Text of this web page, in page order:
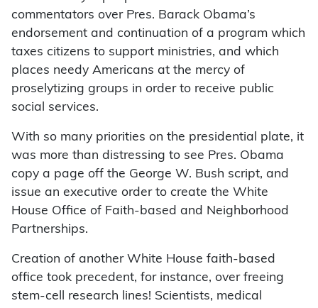
commentators over Pres. Barack Obama’s
endorsement and continuation of a program which
taxes citizens to support ministries, and which
places needy Americans at the mercy of
proselytizing groups in order to receive public
social services.
With so many priorities on the presidential plate, it
was more than distressing to see Pres. Obama
copy a page off the George W. Bush script, and
issue an executive order to create the White
House Office of Faith-based and Neighborhood
Partnerships.
Creation of another White House faith-based
office took precedent, for instance, over freeing
stem-cell research lines! Scientists, medical